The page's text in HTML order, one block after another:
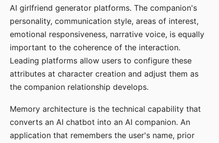
AI girlfriend generator platforms. The companion's
personality, communication style, areas of interest,
emotional responsiveness, narrative voice, is equally
important to the coherence of the interaction.
Leading platforms allow users to configure these
attributes at character creation and adjust them as
the companion relationship develops.
Memory architecture is the technical capability that
converts an AI chatbot into an AI companion. An
application that remembers the user's name, prior